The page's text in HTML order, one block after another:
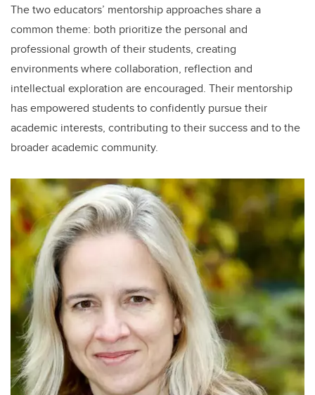
The two educators’ mentorship approaches share a
common theme: both prioritize the personal and
professional growth of their students, creating
environments where collaboration, reflection and
intellectual exploration are encouraged. Their mentorship
has empowered students to confidently pursue their
academic interests, contributing to their success and to the
broader academic community.